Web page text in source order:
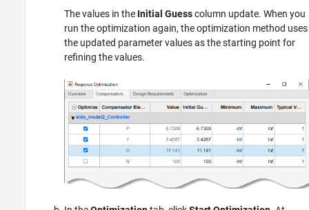
The values in the Initial Guesscolumn update. When you
run the optimization again, the optimization method uses
the updated parameter values as the starting point for
refining the values.